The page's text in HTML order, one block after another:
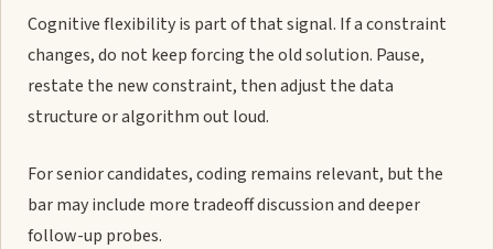
Cognitive flexibility is part of that signal. If a constraint
changes, do not keep forcing the old solution. Pause,
restate the new constraint, then adjust the data
structure or algorithm out loud.
For senior candidates, coding remains relevant, but the
bar may include more tradeoff discussion and deeper
follow-up probes.